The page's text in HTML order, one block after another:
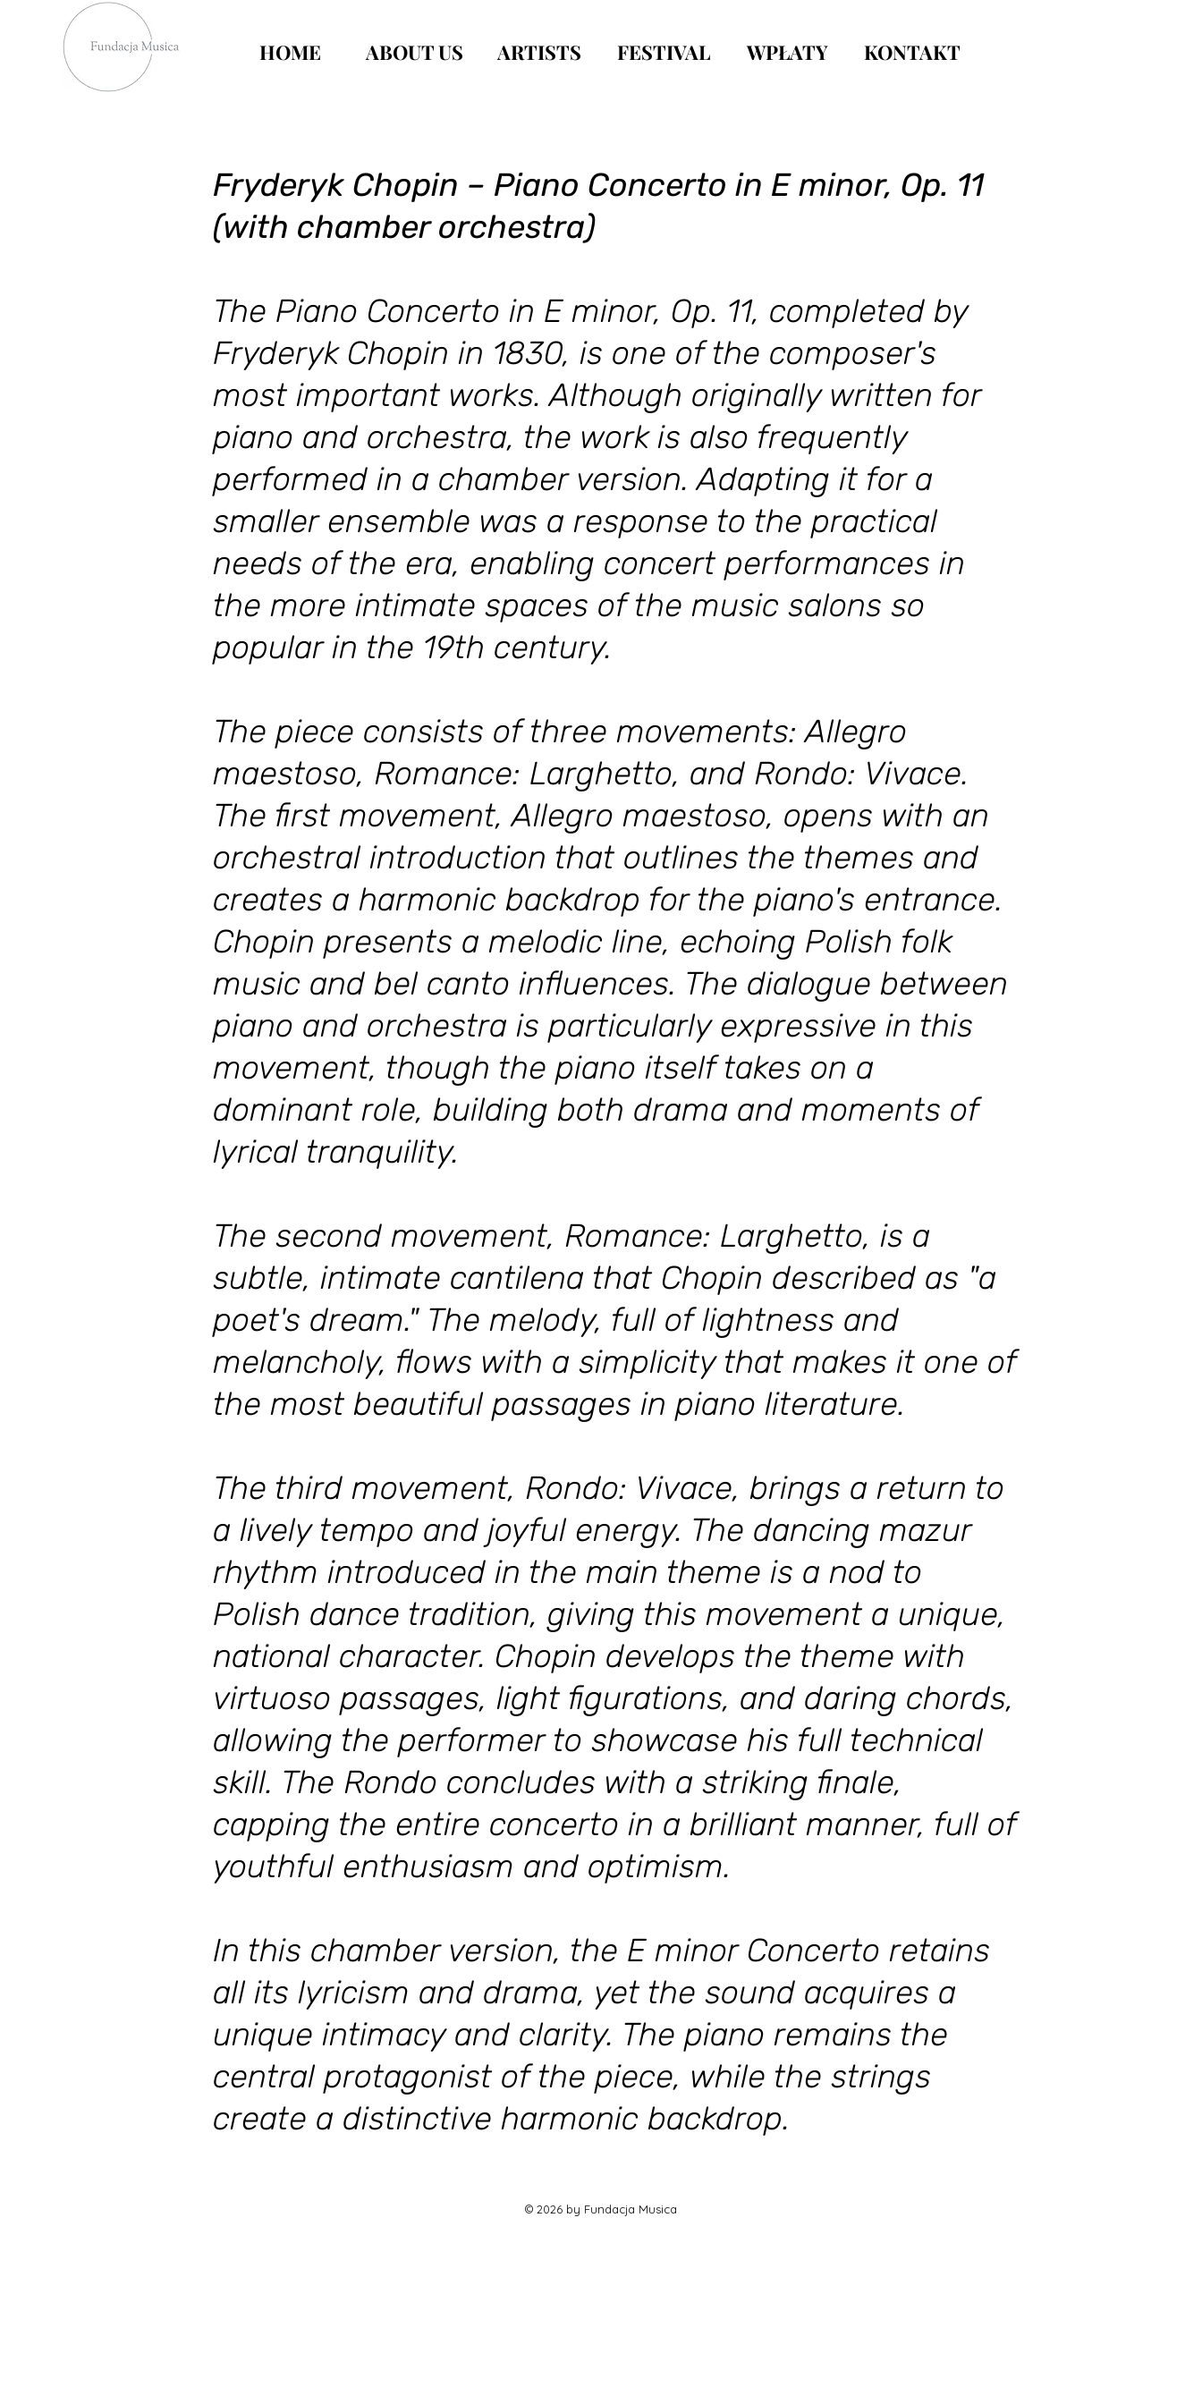
HOME ABOUT US ARTISTS FESTIVAL WPŁATY KONTAKT
Fryderyk Chopin – Piano Concerto in E minor, Op. 11
(with chamber orchestra)
The Piano Concerto in E minor, Op. 11, completed by
Fryderyk Chopin in 1830, is one of the composer's
most important works. Although originally written for
piano and orchestra, the work is also frequently
performed in a chamber version. Adapting it for a
smaller ensemble was a response to the practical
needs of the era, enabling concert performances in
the more intimate spaces of the music salons so
popular in the 19th century.
The piece consists of three movements: Allegro
maestoso, Romance: Larghetto, and Rondo: Vivace.
The first movement, Allegro maestoso, opens with an
orchestral introduction that outlines the themes and
creates a harmonic backdrop for the piano's entrance.
Chopin presents a melodic line, echoing Polish folk
music and bel canto influences. The dialogue between
piano and orchestra is particularly expressive in this
movement, though the piano itself takes on a
dominant role, building both drama and moments of
lyrical tranquility.
The second movement, Romance: Larghetto, is a
subtle, intimate cantilena that Chopin described as "a
poet's dream." The melody, full of lightness and
melancholy, flows with a simplicity that makes it one of
the most beautiful passages in piano literature.
The third movement, Rondo: Vivace, brings a return to
a lively tempo and joyful energy. The dancing mazur
rhythm introduced in the main theme is a nod to
Polish dance tradition, giving this movement a unique,
national character. Chopin develops the theme with
virtuoso passages, light figurations, and daring chords,
allowing the performer to showcase his full technical
skill. The Rondo concludes with a striking finale,
capping the entire concerto in a brilliant manner, full of
youthful enthusiasm and optimism.
In this chamber version, the E minor Concerto retains
all its lyricism and drama, yet the sound acquires a
unique intimacy and clarity. The piano remains the
central protagonist of the piece, while the strings
create a distinctive harmonic backdrop.
© 2026 by Fundacja Musica